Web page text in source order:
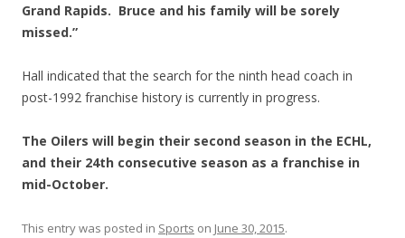
Grand Rapids. Bruce and his family will be sorely
missed.”
Hall indicated that the search for the ninth head coach in
post-1992 franchise history is currently in progress.
The Oilers will begin their second season in the ECHL,
and their 24th consecutive season as a franchise in
mid-October.
This entry was posted in Sports on June 30, 2015.